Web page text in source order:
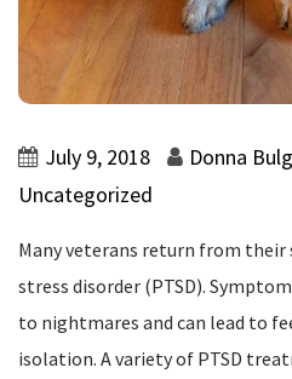
July 9, 2018 Donna
Uncategorized
Many veterans return from
stress disorder (PTSD).
to nightmares and can lead to
isolation. A variety of PTSD